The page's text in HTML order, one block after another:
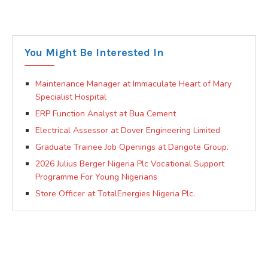
You Might Be Interested In
Maintenance Manager at Immaculate Heart of Mary
Specialist Hospital
ERP Function Analyst at Bua Cement
Electrical Assessor at Dover Engineering Limited
Graduate Trainee Job Openings at Dangote Group.
2026 Julius Berger Nigeria Plc Vocational Support
Programme For Young Nigerians
Store Officer at TotalEnergies Nigeria Plc.